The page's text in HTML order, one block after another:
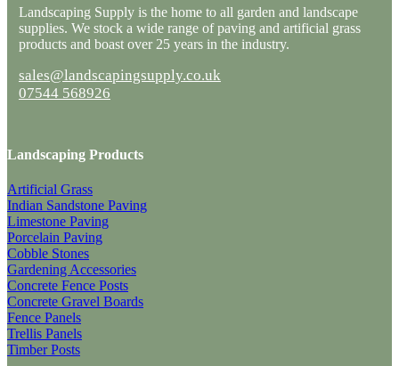
Landscaping Supply is the home to all garden and landscape
supplies. We stock a wide range of paving and artificial grass
products and boast over 25 years in the industry.
sales@landscapingsupply.co.uk
07544 568926
Landscaping Products
Artificial Grass
Indian Sandstone Paving
Limestone Paving
Porcelain Paving
Cobble Stones
Gardening Accessories
Concrete Fence Posts
Concrete Gravel Boards
Fence Panels
Trellis Panels
Timber Posts